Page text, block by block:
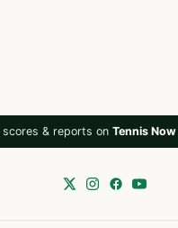
& reports on Tennis Now